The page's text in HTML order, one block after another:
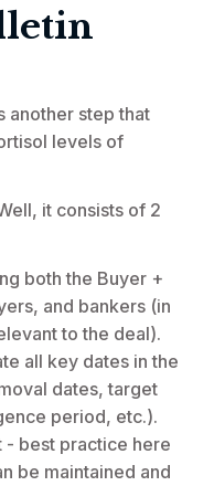
another step that
levels of
it consists of 2
both the Buyer +
and bankers (in
to the deal).
all key dates in the
dates, target
period, etc.).
- best practice here
be maintained and